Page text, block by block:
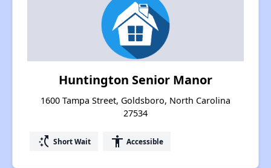
Huntington Senior Manor
1600 Tampa Street, Goldsboro, North Carolina
27534
switch_access_shortcut Short Wait accessibility Accessible